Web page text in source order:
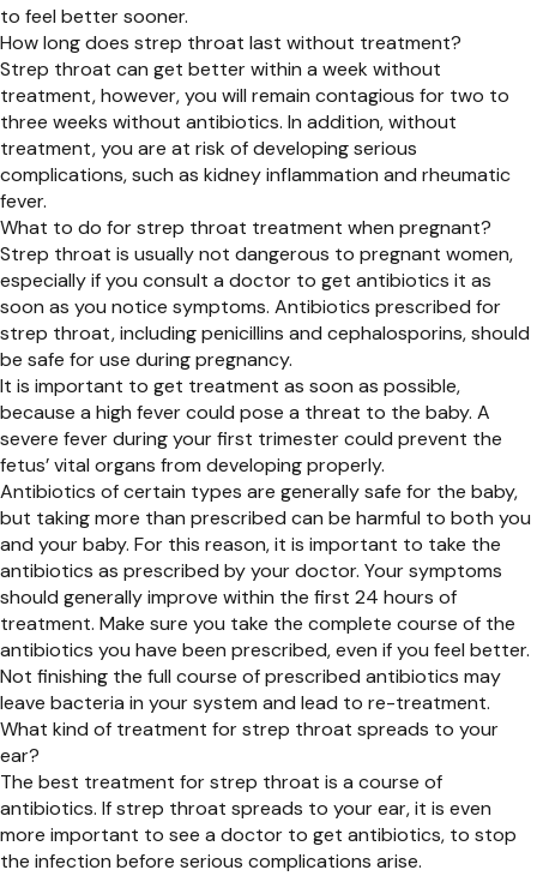
to feel better sooner.
How long does strep throat last without treatment?
Strep throat can get better within a week without
treatment, however, you will remain contagious for two to
three weeks without antibiotics. In addition, without
treatment, you are at risk of developing serious
complications, such as kidney inflammation and rheumatic
fever.
What to do for strep throat treatment when pregnant?
Strep throat is usually not dangerous to pregnant women,
especially if you consult a doctor to get antibiotics it as
soon as you notice symptoms. Antibiotics prescribed for
strep throat, including penicillins and cephalosporins, should
be safe for use during pregnancy.
It is important to get treatment as soon as possible,
because a high fever could pose a threat to the baby. A
severe fever during your first trimester could prevent the
fetus’ vital organs from developing properly.
Antibiotics of certain types are generally safe for the baby,
but taking more than prescribed can be harmful to both you
and your baby. For this reason, it is important to take the
antibiotics as prescribed by your doctor. Your symptoms
should generally improve within the first 24 hours of
treatment. Make sure you take the complete course of the
antibiotics you have been prescribed, even if you feel better.
Not finishing the full course of prescribed antibiotics may
leave bacteria in your system and lead to re-treatment.
What kind of treatment for strep throat spreads to your
ear?
The best treatment for strep throat is a course of
antibiotics. If strep throat spreads to your ear, it is even
more important to see a doctor to get antibiotics, to stop
the infection before serious complications arise.